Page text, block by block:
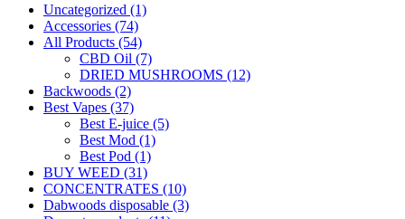
Uncategorized (1)
Accessories (74)
All Products (54)
CBD Oil (7)
DRIED MUSHROOMS (12)
Backwoods (2)
Best Vapes (37)
Best E-juice (5)
Best Mod (1)
Best Pod (1)
BUY WEED (31)
CONCENTRATES (10)
Dabwoods disposable (3)